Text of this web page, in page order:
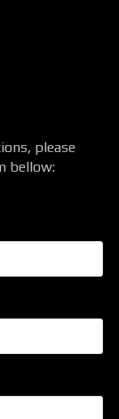
please
bellow: